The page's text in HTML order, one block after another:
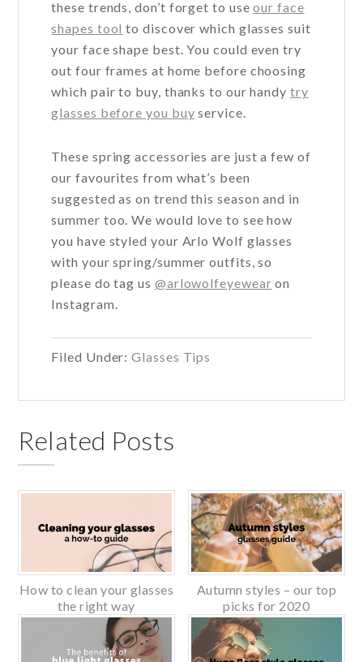
these trends, don’t forget to useour face
shapes tool to discover which glasses suit
your face shape best. You could even try
out four frames at home before choosing
which pair to buy, thanks to our handy try
glasses before you buy service.
These spring accessories are just a few of
our favourites from what’s been
suggested as on trend this season and in
summer too. We would love to see how
you have styled your Arlo Wolf glasses
with your spring/summer outfits, so
please do tag us @arlowolfeyewear on
Instagram.
Filed Under:Glasses Tips
Related Posts
How to clean your glasses
the right way
Autumn styles – our top
picks for 2020